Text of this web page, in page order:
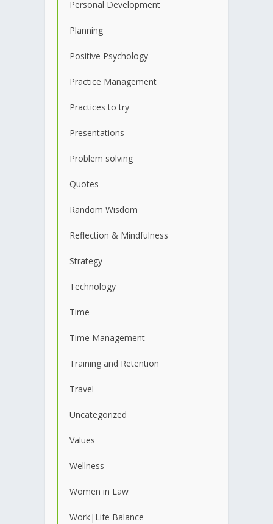
Personal Development
Planning
Positive Psychology
Practice Management
Practices to try
Presentations
Problem solving
Quotes
Random Wisdom
Reflection & Mindfulness
Strategy
Technology
Time
Time Management
Training and Retention
Travel
Uncategorized
Values
Wellness
Women in Law
Work|Life Balance